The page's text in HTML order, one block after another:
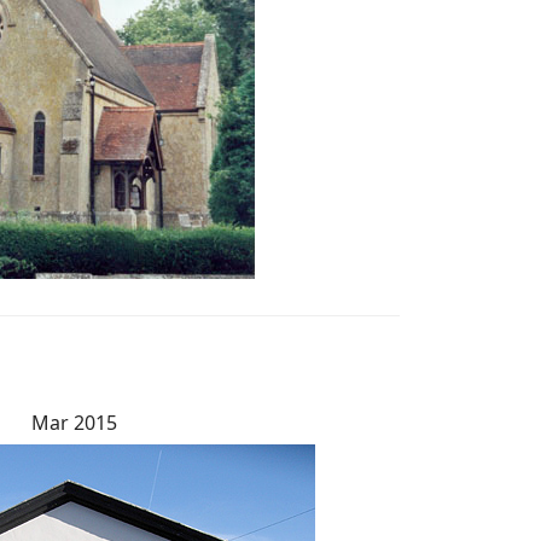
Mar 2015